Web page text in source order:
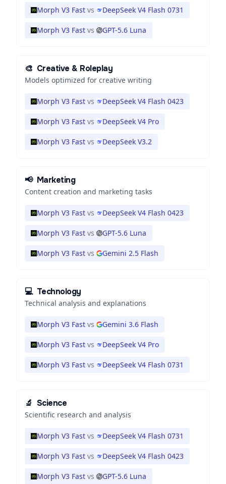
Morph V3 Fast vs DeepSeek V4 Flash 0731
Morph V3 Fast vs GPT-5.6 Luna
🎨 Creative & Roleplay
Models optimized for creative writing
Morph V3 Fast vs DeepSeek V4 Flash 0423
Morph V3 Fast vs DeepSeek V4 Pro
Morph V3 Fast vs DeepSeek V3.2
📢 Marketing
Content creation and marketing tasks
Morph V3 Fast vs DeepSeek V4 Flash 0423
Morph V3 Fast vs GPT-5.6 Luna
Morph V3 Fast vs Gemini 2.5 Flash
💻 Technology
Technical analysis and explanations
Morph V3 Fast vs Gemini 3.6 Flash
Morph V3 Fast vs DeepSeek V4 Pro
Morph V3 Fast vs DeepSeek V4 Flash 0731
🔬 Science
Scientific research and analysis
Morph V3 Fast vs DeepSeek V4 Flash 0731
Morph V3 Fast vs DeepSeek V4 Flash 0423
Morph V3 Fast vs GPT-5.6 Luna